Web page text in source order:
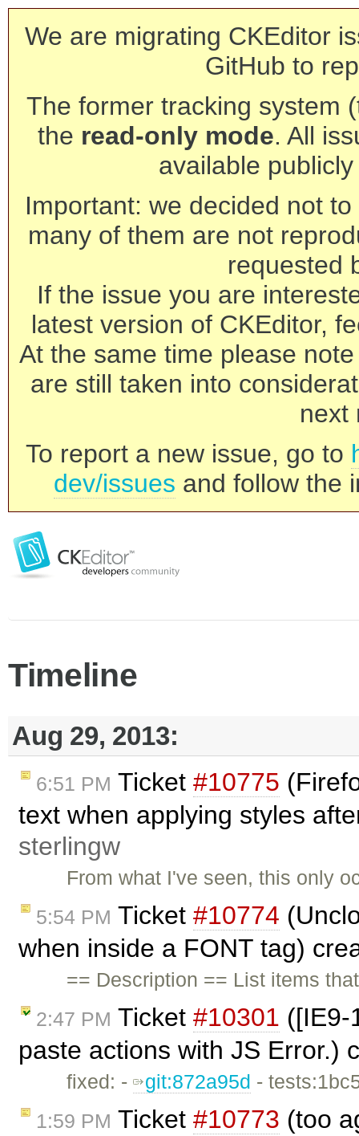
We are migrating CKEditor
GitHub to
The former tracking system
the read-only mode. All
available
Important: we decided not
many of them are not
requested
If the issue you are
latest version of CKEditor,
At the same time please
are still taken into
next
To report a new issue, go to
dev/issues and follow the
Timeline
Aug 29, 2013:
6:51 PM Ticket #10775
text when applying styles
sterlingw
From what I've seen, this only
5:54 PM Ticket #10774
when inside a FONT tag)
== Description == List items
2:47 PM Ticket #10301 ([IE9-
paste actions with JS Error.)
fixed: - git:872a95d -
1:59 PM Ticket #10773 (too